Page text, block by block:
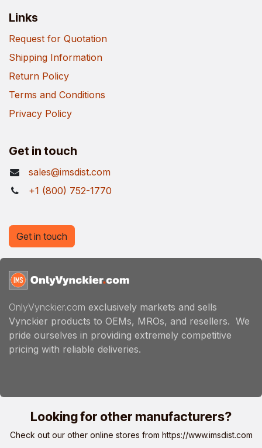
Links
Request for Quotation
Shipping Information
Return Policy
Terms and Conditions
Privacy Policy
Get in touch
sales@imsdist.com
+1 (800) 752-1770
OnlyVynckier.com exclusively markets and sells
Vynckier products to OEMs, MROs, and resellers. We
pride ourselves in providing extremely competitive
pricing with reliable deliveries.
Get in touch
Looking for other manufacturers?
Check out our other online stores from https://www.imsdist.com